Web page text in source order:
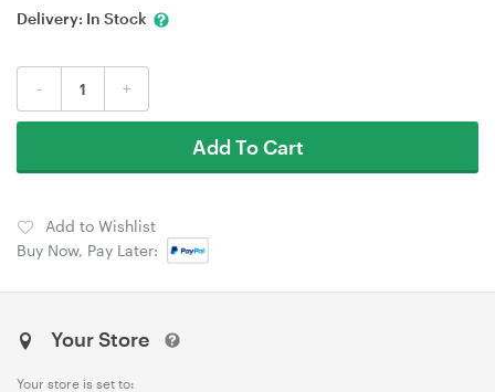
Delivery: In Stock
- +
Add To Cart
Add to Wishlist
Buy Now, Pay Later:
Your Store
Your store is set to: